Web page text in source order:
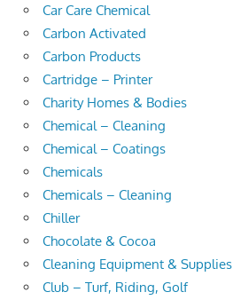
Car Care Chemical
Carbon Activated
Carbon Products
Cartridge – Printer
Charity Homes & Bodies
Chemical – Cleaning
Chemical – Coatings
Chemicals
Chemicals – Cleaning
Chiller
Chocolate & Cocoa
Cleaning Equipment & Supplies
Club – Turf, Riding, Golf